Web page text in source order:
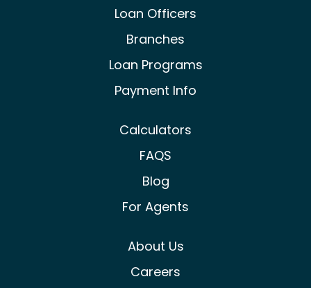
Loan Officers
Branches
Loan Programs
Payment Info
Calculators
FAQS
Blog
For Agents
About Us
Careers